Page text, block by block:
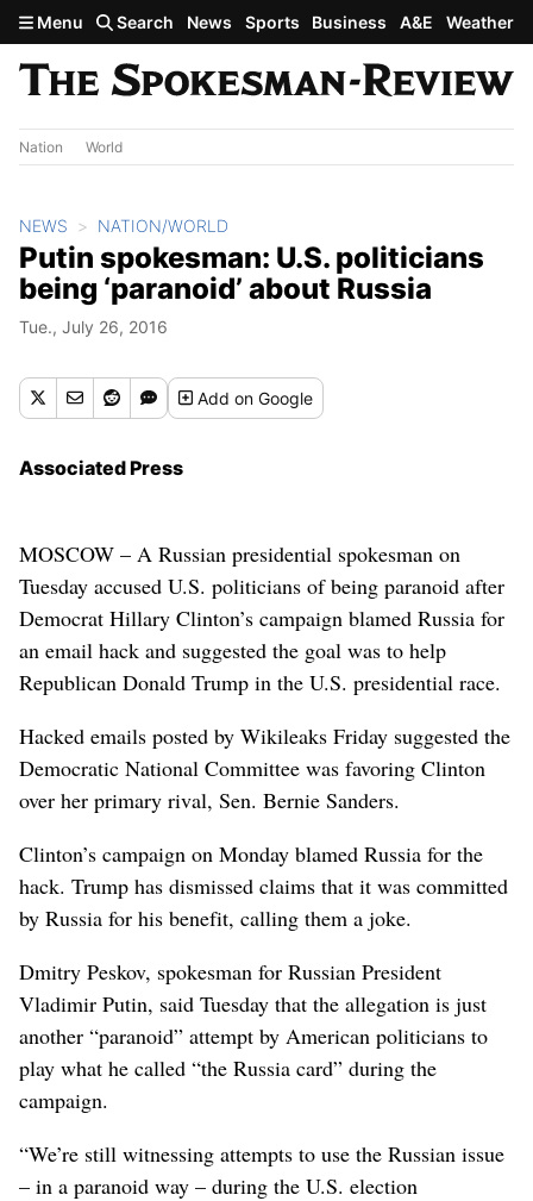
Skip to main content
Menu Search News Sports Business A&E Weather
Nation World
NEWS NATION/WORLD
Putin spokesman: U.S. politicians
being ‘paranoid’ about Russia
Tue., July 26, 2016
Addon Google
Associated Press
MOSCOW – A Russian presidential spokesman on
Tuesday accused U.S. politicians of being paranoid after
Democrat Hillary Clinton’s campaign blamed Russia for
an email hack and suggested the goal was to help
Republican Donald Trump in the U.S. presidential race.
Hacked emails posted by Wikileaks Friday suggested the
Democratic National Committee was favoring Clinton
over her primary rival, Sen. Bernie Sanders.
Clinton’s campaign on Monday blamed Russia for the
hack. Trump has dismissed claims that it was committed
by Russia for his benefit, calling them a joke.
Dmitry Peskov, spokesman for Russian President
Vladimir Putin, said Tuesday that the allegation is just
another “paranoid” attempt by American politicians to
play what he called “the Russia card” during the
campaign.
“We’re still witnessing attempts to use the Russian issue
– in a paranoid way – during the U.S. election